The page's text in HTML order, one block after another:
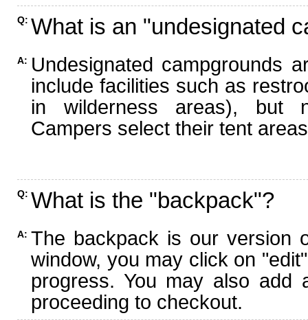
Q: What is an "undesignated
A: Undesignated campgrounds
include facilities such as
in wilderness areas), but
Campers select their tent
Q: What is the "backpack"?
A: The backpack is our version
window, you may click on
progress. You may also add
proceeding to checkout.